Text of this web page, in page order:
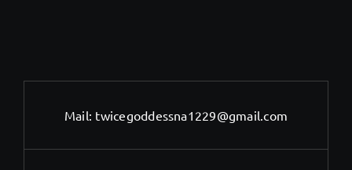
Mail: twicegoddessna1229@gmail.com